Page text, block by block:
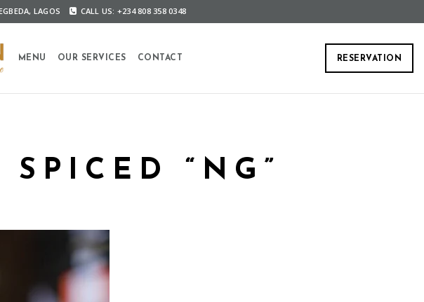
LAGOS CALL US: +234 808 358 0348
RESERVATION
MENU OUR SERVICES CONTACT
“NG”